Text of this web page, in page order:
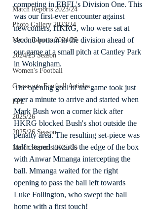
Match Reports 2023/24
Photo Gallery 2023/24
Match Reports 2024/25
2024/25 Season
Women's Football
Grassroots Football Articles
FPL
2025/26
2025/26 Season
Match Reports 2025/26
competing in EBFL's Division One. This
was our first-ever encounter against
newcomers, HKRG, who were sat at
second bottom in the division ahead of
our game at a small pitch at Cantley Park
in Wokingham.
The opening goal of the game took just
over a minute to arrive and started when
Mark Bush won a corner kick after
HKRG blocked Bush's shot outside the
penalty area. The resulting set-piece was
half-cleared towards the edge of the box
with Anwar Mmanga intercepting the
ball. Mmanga waited for the right
opening to pass the ball left towards
Luke Follington, who swept the ball
home with a first touch!